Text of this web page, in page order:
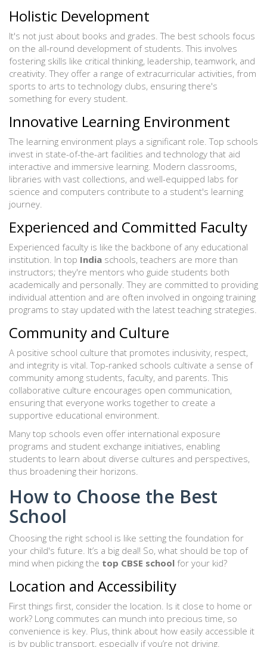
Holistic Development
It's not just about books and grades. The best schools focus
on the all-round development of students. This involves
fostering skills like critical thinking, leadership, teamwork, and
creativity. They offer a range of extracurricular activities, from
sports to arts to technology clubs, ensuring there's
something for every student.
Innovative Learning Environment
The learning environment plays a significant role. Top schools
invest in state-of-the-art facilities and technology that aid
interactive and immersive learning. Modern classrooms,
libraries with vast collections, and well-equipped labs for
science and computers contribute to a student's learning
journey.
Experienced and Committed Faculty
Experienced faculty is like the backbone of any educational
institution. In top India schools, teachers are more than
instructors; they're mentors who guide students both
academically and personally. They are committed to providing
individual attention and are often involved in ongoing training
programs to stay updated with the latest teaching strategies.
Community and Culture
A positive school culture that promotes inclusivity, respect,
and integrity is vital. Top-ranked schools cultivate a sense of
community among students, faculty, and parents. This
collaborative culture encourages open communication,
ensuring that everyone works together to create a
supportive educational environment.
Many top schools even offer international exposure
programs and student exchange initiatives, enabling
students to learn about diverse cultures and perspectives,
thus broadening their horizons.
How to Choose the Best
School
Choosing the right school is like setting the foundation for
your child's future. It’s a big deal! So, what should be top of
mind when picking the top CBSE school for your kid?
Location and Accessibility
First things first, consider the location. Is it close to home or
work? Long commutes can munch into precious time, so
convenience is key. Plus, think about how easily accessible it
is by public transport, especially if you’re not driving.